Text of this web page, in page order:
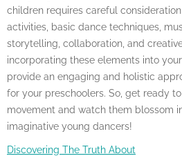
children requires careful
activities, basic dance techniques,
storytelling, collaboration, and
incorporating these elements into
provide an engaging and holistic
for your preschoolers. So, get ready
movement and watch them blossom
imaginative young dancers!
Discovering The Truth About